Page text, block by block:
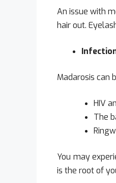
An issue with
hair out.
Madarosis can
HIV
The
You may
is the root of